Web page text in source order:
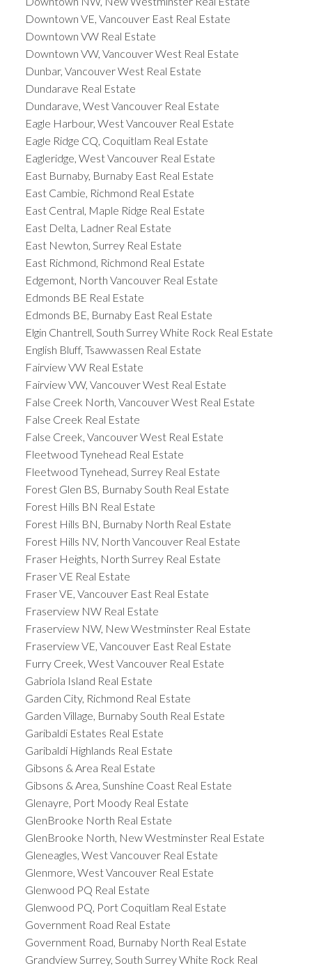
Downtown VE, Vancouver East Real Estate
Downtown VW Real Estate
Downtown VW, Vancouver West Real Estate
Dunbar, Vancouver West Real Estate
Dundarave Real Estate
Dundarave, West Vancouver Real Estate
Eagle Harbour, West Vancouver Real Estate
Eagle Ridge CQ, Coquitlam Real Estate
Eagleridge, West Vancouver Real Estate
East Burnaby, Burnaby East Real Estate
East Cambie, Richmond Real Estate
East Central, Maple Ridge Real Estate
East Delta, Ladner Real Estate
East Newton, Surrey Real Estate
East Richmond, Richmond Real Estate
Edgemont, North Vancouver Real Estate
Edmonds BE Real Estate
Edmonds BE, Burnaby East Real Estate
Elgin Chantrell, South Surrey White Rock Real Estate
English Bluff, Tsawwassen Real Estate
Fairview VW Real Estate
Fairview VW, Vancouver West Real Estate
False Creek North, Vancouver West Real Estate
False Creek Real Estate
False Creek, Vancouver West Real Estate
Fleetwood Tynehead Real Estate
Fleetwood Tynehead, Surrey Real Estate
Forest Glen BS, Burnaby South Real Estate
Forest Hills BN Real Estate
Forest Hills BN, Burnaby North Real Estate
Forest Hills NV, North Vancouver Real Estate
Fraser Heights, North Surrey Real Estate
Fraser VE Real Estate
Fraser VE, Vancouver East Real Estate
Fraserview NW Real Estate
Fraserview NW, New Westminster Real Estate
Fraserview VE, Vancouver East Real Estate
Furry Creek, West Vancouver Real Estate
Gabriola Island Real Estate
Garden City, Richmond Real Estate
Garden Village, Burnaby South Real Estate
Garibaldi Estates Real Estate
Garibaldi Highlands Real Estate
Gibsons & Area Real Estate
Gibsons & Area, Sunshine Coast Real Estate
Glenayre, Port Moody Real Estate
GlenBrooke North Real Estate
GlenBrooke North, New Westminster Real Estate
Gleneagles, West Vancouver Real Estate
Glenmore, West Vancouver Real Estate
Glenwood PQ Real Estate
Glenwood PQ, Port Coquitlam Real Estate
Government Road Real Estate
Government Road, Burnaby North Real Estate
Grandview Surrey, South Surrey White Rock Real